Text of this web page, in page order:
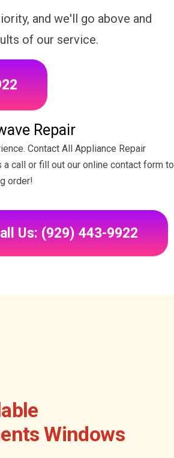
and we'll go above and
of our service.
Repair
Contact All Appliance Repair
call or fill out our online contact form to
order!
Us: (929) 443-9922
Windows